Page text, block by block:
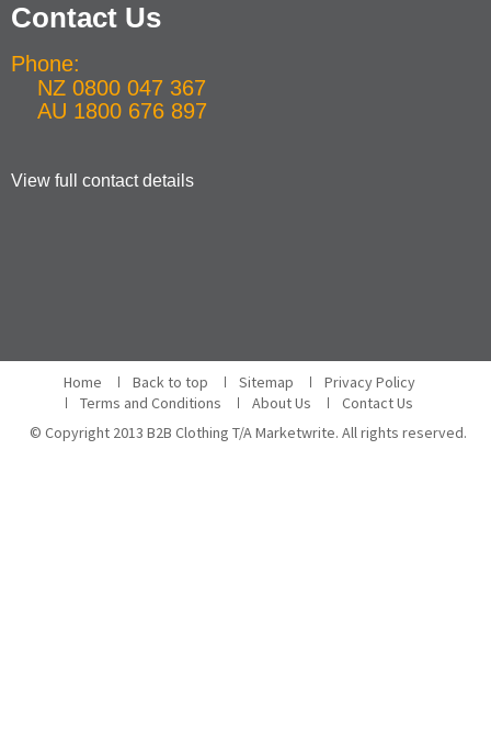
Contact Us
Phone:
NZ 0800 047 367
AU 1800 676 897
View full contact details
Home Back to top Sitemap
Privacy Policy
Terms and Conditions
About Us
Contact Us
© Copyright 2013 B2B Clothing T/A Marketwrite. All rights reserved.